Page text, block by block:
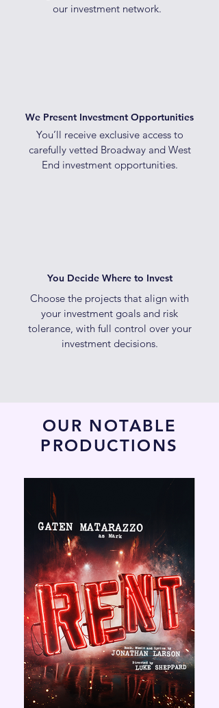
our investment network.
We Present Investment Opportunities
You’ll receive exclusive access to
carefully vetted Broadway and West
End investment opportunities.
You Decide Where to Invest
Choose the projects that align with
your investment goals and risk
tolerance, with full control over your
investment decisions.
OUR NOTABLE
PRODUCTIONS